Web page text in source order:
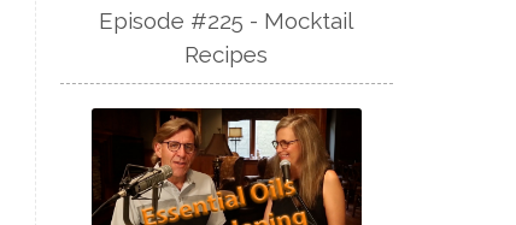
Episode #225 - Mocktail
Recipes